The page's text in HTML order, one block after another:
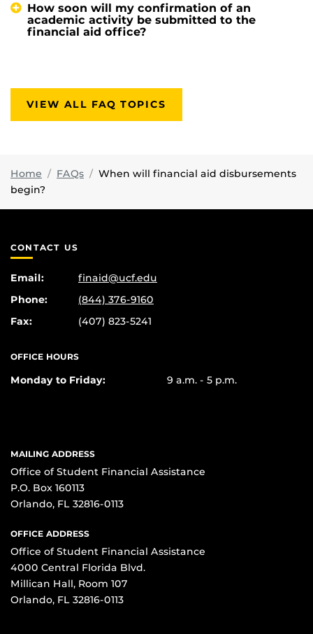
How soon will my confirmation of an
academic activity be submitted to the
financial aid office?
VIEW ALL FAQ TOPICS
Home FAQs
When will financial aid disbursements
begin?
CONTACT US
Email:
finaid@ucf.edu
Phone:
(844) 376-9160
Fax:
(407) 823-5241
OFFICE HOURS
Monday to Friday: 9 a.m. - 5 p.m.
MAILING ADDRESS
Office of Student Financial Assistance
P.O. Box 160113
Orlando, FL 32816-0113
OFFICE ADDRESS
Office of Student Financial Assistance
4000 Central Florida Blvd.
Millican Hall, Room 107
Orlando, FL 32816-0113